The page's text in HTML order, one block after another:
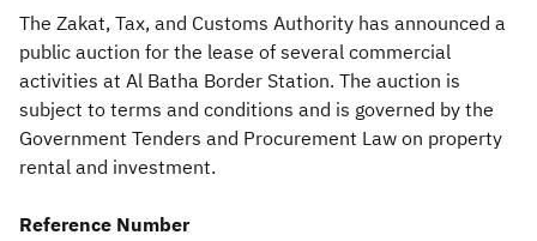
Zakat Customs VAT
Tax Declaration
Real Estate Transactions
The Zakat, Tax, and Customs Authority has announced a
public auction for the lease of several commercial
activities at Al Batha Border Station. The auction is
subject to terms and conditions and is governed by the
Government Tenders and Procurement Law on property
rental and investment.
Reference Number